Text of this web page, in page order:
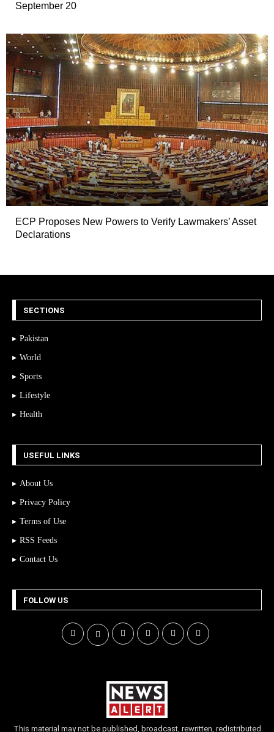
September 20
ECP Proposes New Powers to Verify Lawmakers’ Asset
Declarations
SECTIONS
Pakistan
World
Sports
Lifestyle
Health
USEFUL LINKS
About Us
Privacy Policy
Terms of Use
RSS Feeds
Contact Us
FOLLOW US
This material may not be published, broadcast, rewritten, redistributed